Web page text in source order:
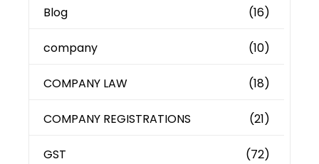
Blog (16)
company (10)
COMPANY LAW (18)
COMPANY REGISTRATIONS (21)
GST (72)